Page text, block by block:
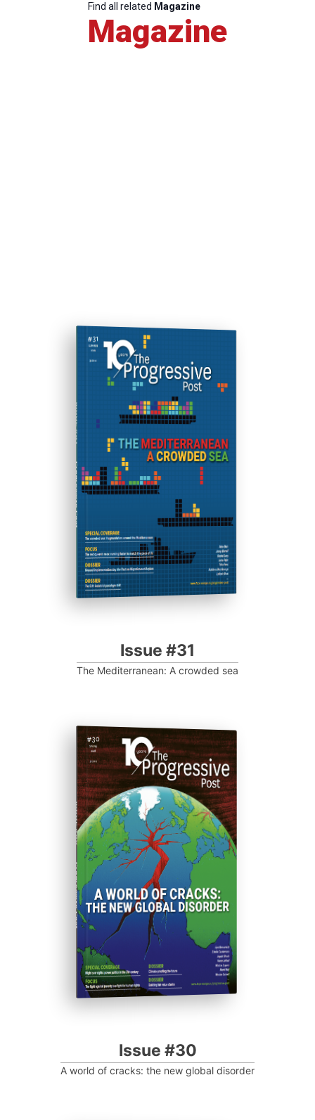
Find all related Magazine
Magazine
ISSUE #31
Progressive Post
Issue #31
The Mediterranean: A crowded sea
ISSUE #30
Progressive Post
Issue #30
A world of cracks: the new global disorder